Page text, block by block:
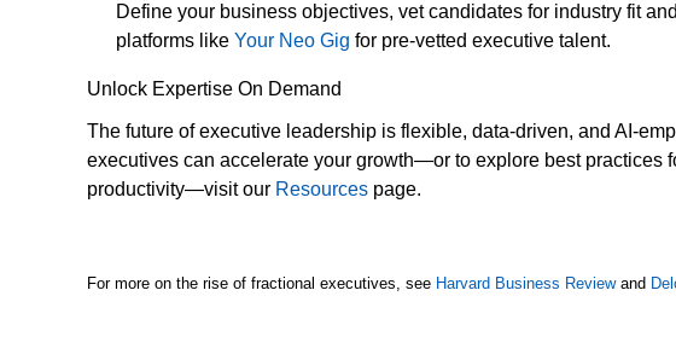
Define your business objectives, vet candidates for industry fit
platforms like Your Neo Gig for pre-vetted executive talent.
Unlock Expertise On Demand
The future of executive leadership is flexible, data-driven, and AI-
executives can accelerate your growth—or to explore best practices
productivity—visit our Resources page.
For more on the rise of fractional executives, see Harvard Business Reviewand